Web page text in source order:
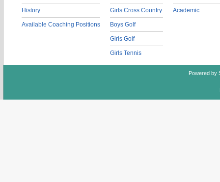
History
Available Coaching Positions
Girls Cross Country
Boys Golf
Girls Golf
Girls Tennis
Academic
Powered by